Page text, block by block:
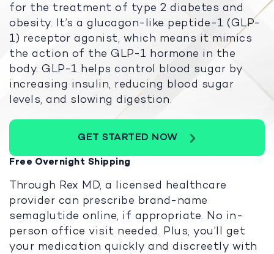
for the treatment of type 2 diabetes and
obesity. It’s a glucagon-like peptide-1 (GLP-
1) receptor agonist, which means it mimics
the action of the GLP-1 hormone in the
body. GLP-1 helps control blood sugar by
increasing insulin, reducing blood sugar
levels, and slowing digestion.
GET STARTED NOW
Free Overnight Shipping
Through Rex MD, a licensed healthcare
provider can prescribe brand-name
semaglutide online, if appropriate. No in-
person office visit needed. Plus, you’ll get
your medication quickly and discreetly with